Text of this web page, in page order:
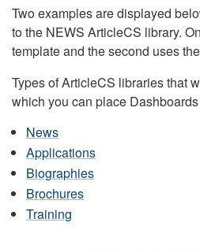
Two examples are displayed
to the NEWS ArticleCS library.
template and the second uses
Types of ArticleCS libraries that
which you can place
News
Applications
Biographies
Brochures
Training